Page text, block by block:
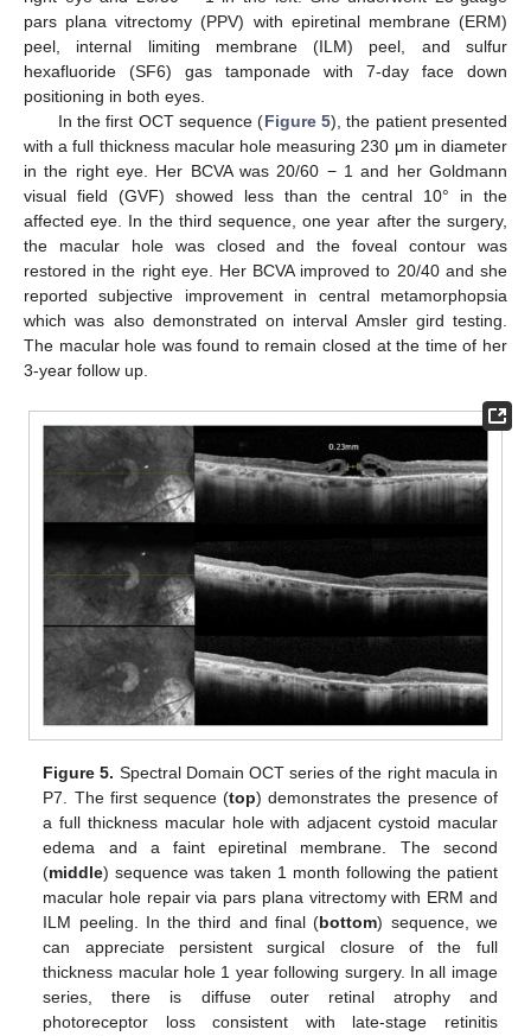
pars plana vitrectomy (PPV) with epiretinal membrane (ERM)
peel, internal limiting membrane (ILM) peel, and sulfur
hexafluoride (SF6) gas tamponade with 7-day face down
positioning in both eyes.
In the first OCT sequence (Figure 5), the patient presented
with a full thickness macular hole measuring 230 μm in diameter
in the right eye. Her BCVA was 20/60 − 1 and her Goldmann
visual field (GVF) showed less than the central 10° in the
affected eye. In the third sequence, one year after the surgery,
the macular hole was closed and the foveal contour was
restored in the right eye. Her BCVA improved to 20/40 and she
reported subjective improvement in central metamorphopsia
which was also demonstrated on interval Amsler gird testing.
The macular hole was found to remain closed at the time of her
3-year follow up.
Figure 5. Spectral Domain OCT series of the right macula in
P7. The first sequence (top) demonstrates the presence of
a full thickness macular hole with adjacent cystoid macular
edema and a faint epiretinal membrane. The second
(middle) sequence was taken 1 month following the patient
macular hole repair via pars plana vitrectomy with ERM and
ILM peeling. In the third and final (bottom) sequence, we
can appreciate persistent surgical closure of the full
thickness macular hole 1 year following surgery. In all image
series, there is diffuse outer retinal atrophy and
photoreceptor loss consistent with late-stage retinitis